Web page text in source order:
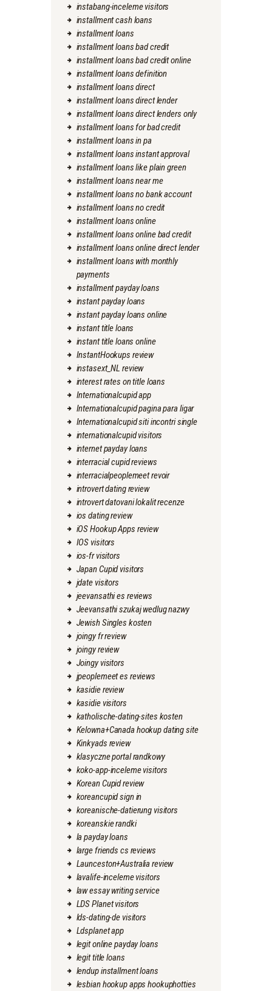
instabang-inceleme visitors
installment cash loans
installment loans
installment loans bad credit
installment loans bad credit online
installment loans definition
installment loans direct
installment loans direct lender
installment loans direct lenders only
installment loans for bad credit
installment loans in pa
installment loans instant approval
installment loans like plain green
installment loans near me
installment loans no bank account
installment loans no credit
installment loans online
installment loans online bad credit
installment loans online direct lender
installment loans with monthly
payments
installment payday loans
instant payday loans
instant payday loans online
instant title loans
instant title loans online
InstantHookups review
instasext_NL review
interest rates on title loans
Internationalcupid app
Internationalcupid pagina para ligar
Internationalcupid siti incontri single
internationalcupid visitors
internet payday loans
interracial cupid reviews
interracialpeoplemeet revoir
introvert dating review
introvert datovani lokalit recenze
ios dating review
iOS Hookup Apps review
IOS visitors
ios-fr visitors
Japan Cupid visitors
jdate visitors
jeevansathi es reviews
Jeevansathi szukaj wedlug nazwy
Jewish Singles kosten
joingy fr review
joingy review
Joingy visitors
jpeoplemeet es reviews
kasidie review
kasidie visitors
katholische-dating-sites kosten
Kelowna+Canada hookup dating site
Kinkyads review
klasyczne portal randkowy
koko-app-inceleme visitors
Korean Cupid review
koreancupid sign in
koreanische-datierung visitors
koreanskie randki
la payday loans
large friends cs reviews
Launceston+Australia review
lavalife-inceleme visitors
law essay writing service
LDS Planet visitors
lds-dating-de visitors
Ldsplanet app
legit online payday loans
legit title loans
lendup installment loans
lesbian hookup apps hookuphotties